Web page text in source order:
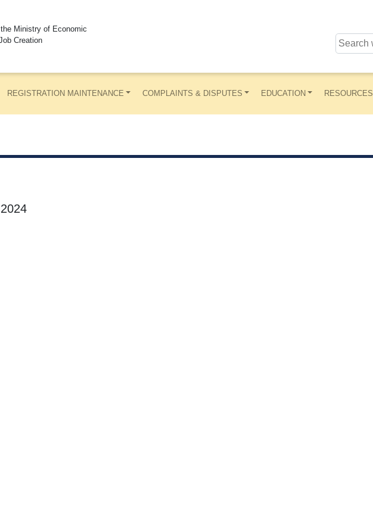
Ministry of Economic
Creation
REGISTRATION MAINTENANCE COMPLAINTS & DISPUTES EDUCATION RESOURCES